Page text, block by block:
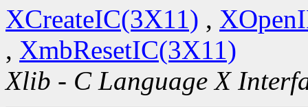
XCreateIC(3X11) ,
, XmbResetIC(3X11)
Xlib - C Language X